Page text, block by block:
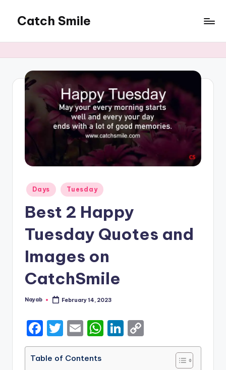
content
Catch Smile
and
Status
for
Posted
in
Days Tuesday
Best 2 Happy
Tuesday Quotes and
Images on
CatchSmile
Posted
Nayab February 14, 2023
F
a
c
T
w
it
E
m
ai
W
h
Li
n o
Table of Contents